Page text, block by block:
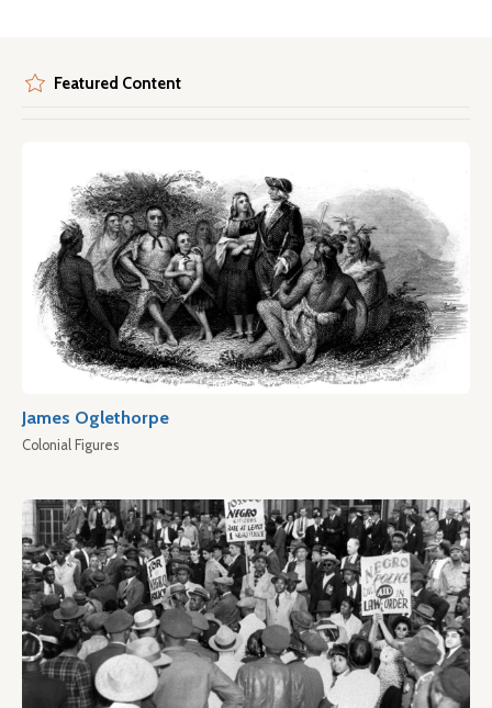
Featured Content
James Oglethorpe
Colonial Figures